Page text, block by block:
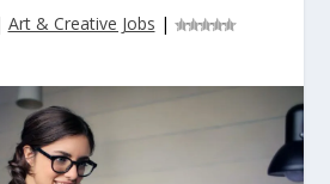
Art & Creative Jobs |